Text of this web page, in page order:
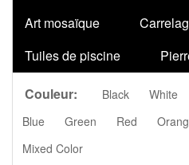
Art mosaïque
Tuiles de piscine
Couleur: Black White
Blue
Green Red
Mixed Color